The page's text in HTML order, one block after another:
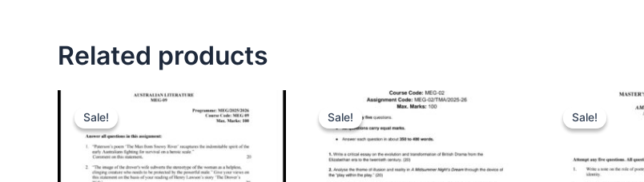
Related products
Sale!
Sale! Sale!
Sale! Sale!
Sale!